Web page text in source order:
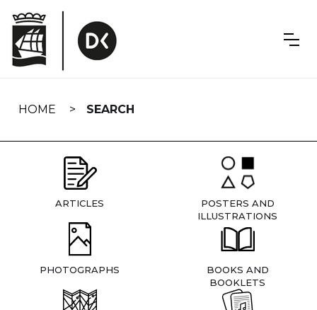
navigation
HOME SEARCH
ARTICLES
POSTERS AND
ILLUSTRATIONS
PHOTOGRAPHS
BOOKS AND
BOOKLETS